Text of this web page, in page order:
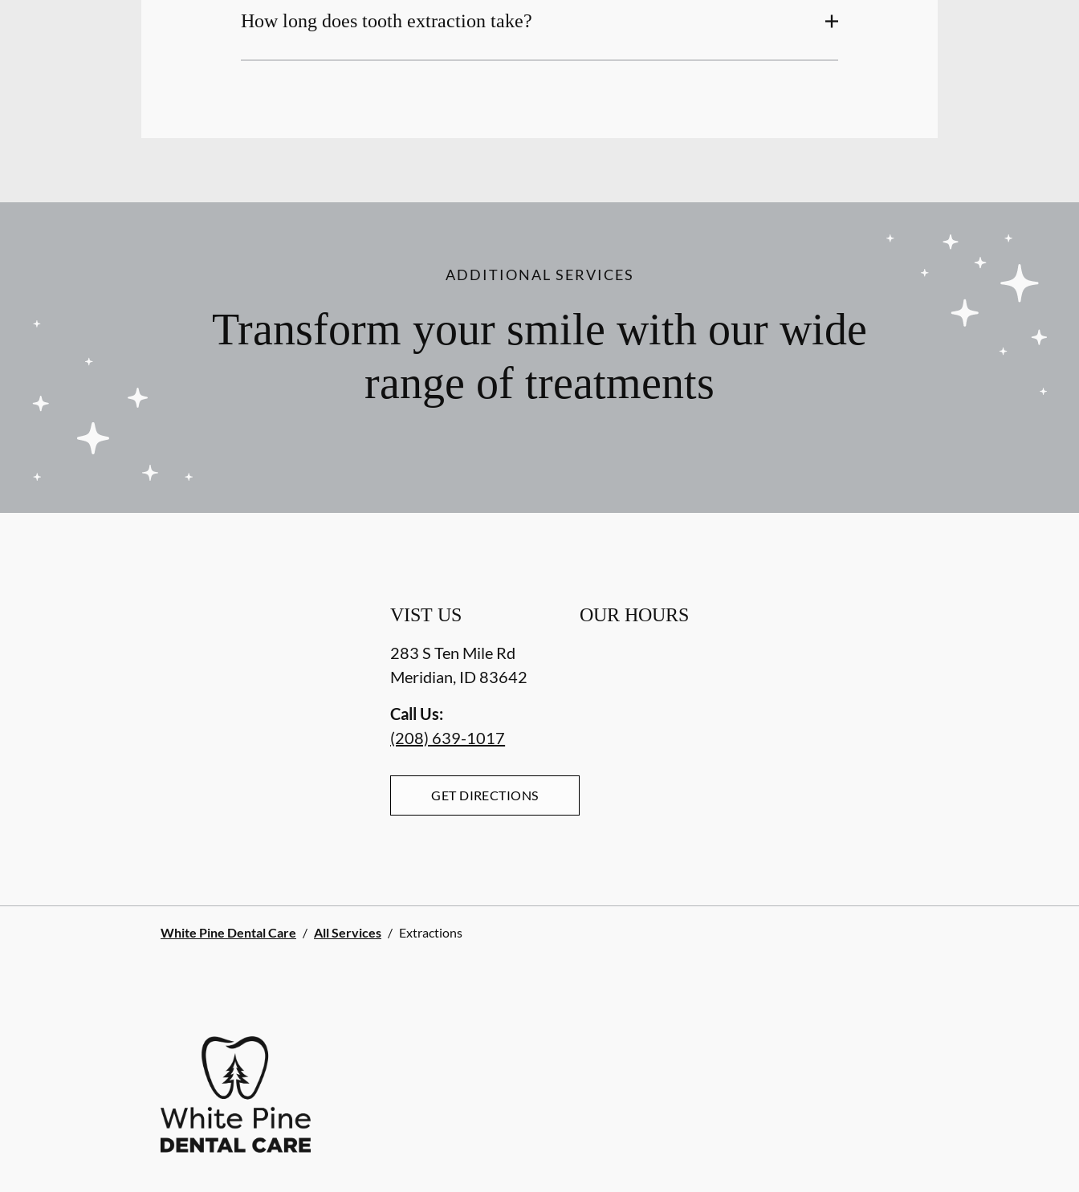
How long does tooth extraction take?
ADDITIONAL SERVICES
Transform your smile with our wide
range of treatments
VIST US
283 S Ten Mile Rd
Meridian, ID 83642
Call Us:
(208) 639-1017
GET DIRECTIONS
OUR HOURS
White Pine Dental Care / All Services / Extractions